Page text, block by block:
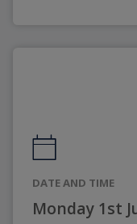
DATE AND TIME
Monday 1st